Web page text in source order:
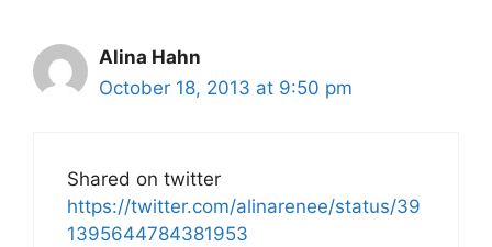
Alina Hahn
October 18, 2013 at 9:50 pm
Shared on twitter
https://twitter.com/alinarenee/status/39
1395644784381953